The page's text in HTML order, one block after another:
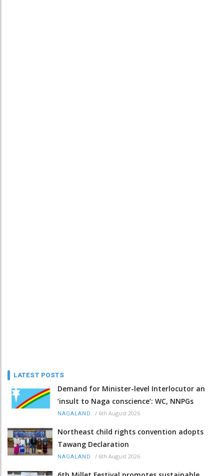
LATEST POSTS
Demand for Minister-level Interlocutor an
‘insult to Naga conscience’: WC, NNPGs
NAGALAND / 6th August 2026
Northeast child rights convention adopts
Tawang Declaration
NAGALAND / 6th August 2026